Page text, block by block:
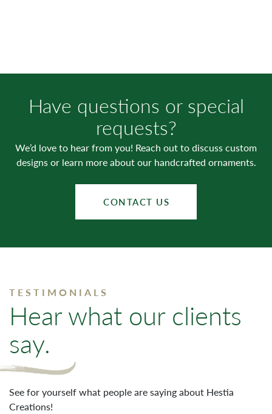
Have questions or special
requests?
We’d love to hear from you! Reach out to discuss custom
designs or learn more about our handcrafted ornaments.
CONTACT US
TESTIMONIALS
Hear what our clients
say.
See for yourself what people are saying about Hestia
Creations!